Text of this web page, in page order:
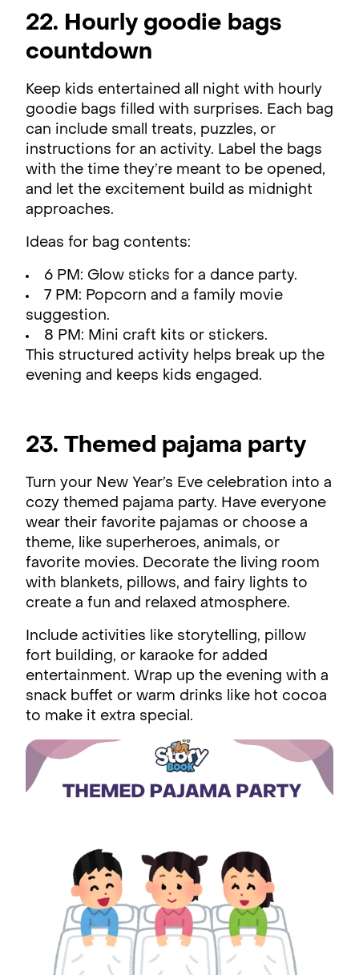
22. Hourly goodie bags
countdown
Keep kids entertained all night with hourly
goodie bags filled with surprises. Each bag
can include small treats, puzzles, or
instructions for an activity. Label the bags
with the time they’re meant to be opened,
and let the excitement build as midnight
approaches.
Ideas for bag contents:
6 PM: Glow sticks for a dance party.
7 PM: Popcorn and a family movie
suggestion.
8 PM: Mini craft kits or stickers.
This structured activity helps break up the
evening and keeps kids engaged.
23. Themed pajama party
Turn your New Year’s Eve celebration into a
cozy themed pajama party. Have everyone
wear their favorite pajamas or choose a
theme, like superheroes, animals, or
favorite movies. Decorate the living room
with blankets, pillows, and fairy lights to
create a fun and relaxed atmosphere.
Include activities like storytelling, pillow
fort building, or karaoke for added
entertainment. Wrap up the evening with a
snack buffet or warm drinks like hot cocoa
to make it extra special.